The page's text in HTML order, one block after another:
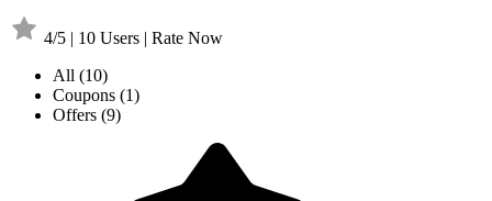
4/5 | 10 Users | Rate Now
All (10)
Coupons (1)
Offers (9)